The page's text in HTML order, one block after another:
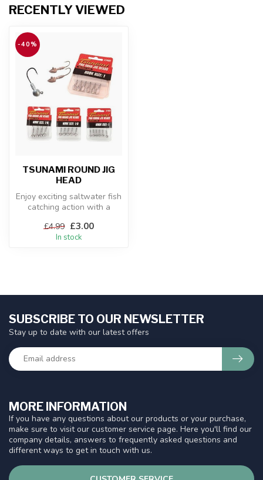
RECENTLY VIEWED
-40%
TSUNAMI ROUND JIG
HEAD
Enjoy exciting saltwater fish
catching action with a
s...
£4.99 £3.00
In stock
MORE INFORMATION
If you have any questions about our products or your purchase,
make sure to visit our customer service page. Here you'll find our
company details, answers to frequently asked questions and
different ways to get in touch with us.
SUBSCRIBE TO OUR NEWSLETTER
Stay up to date with our latest offers